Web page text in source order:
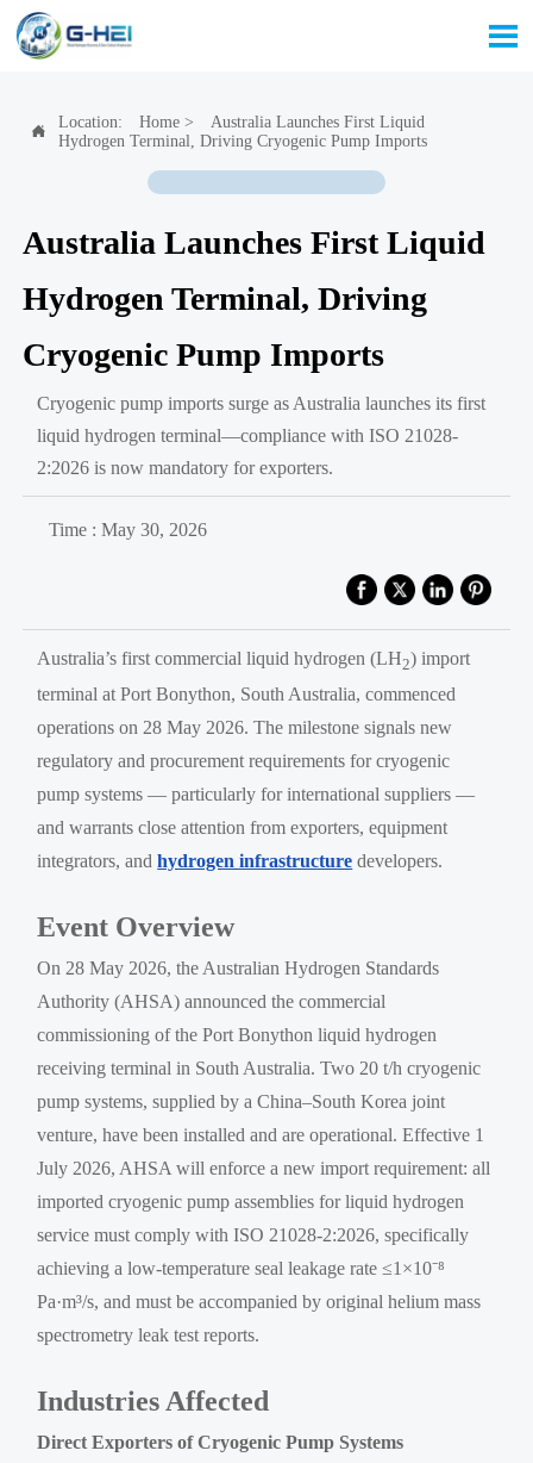


Location: Home>
Australia Launches First Liquid
Hydrogen Terminal, Driving Cryogenic Pump Imports
Australia Launches First Liquid
Hydrogen Terminal, Driving
Cryogenic Pump Imports
Cryogenic pump imports surge as Australia launches its first
liquid hydrogen terminal—compliance with ISO 21028-
2:2026 is now mandatory for exporters.
Time : May 30, 2026
Australia’s first commercial liquid hydrogen (LH2) import
terminal at Port Bonython, South Australia, commenced
operations on 28 May 2026. The milestone signals new
regulatory and procurement requirements for cryogenic
pump systems — particularly for international suppliers —
and warrants close attention from exporters, equipment
integrators, andhydrogen infrastructure developers.
Event Overview
On 28 May 2026, the Australian Hydrogen Standards
Authority (AHSA) announced the commercial
commissioning of the Port Bonython liquid hydrogen
receiving terminal in South Australia. Two 20 t/h cryogenic
pump systems, supplied by a China–South Korea joint
venture, have been installed and are operational. Effective 1
July 2026, AHSA will enforce a new import requirement: all
imported cryogenic pump assemblies for liquid hydrogen
service must comply with ISO 21028-2:2026, specifically
achieving a low-temperature seal leakage rate ≤1×10⁻⁸
Pa·m³/s, and must be accompanied by original helium mass
spectrometry leak test reports.
Industries Affected
Direct Exporters of Cryogenic Pump Systems